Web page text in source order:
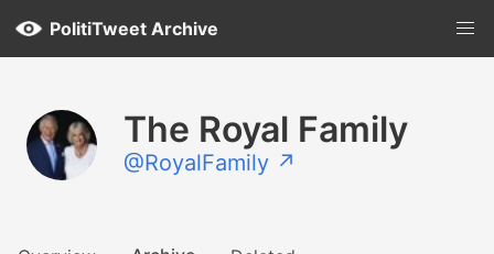
PolitiTweet Archive
The Royal Family
@RoyalFamily ↗